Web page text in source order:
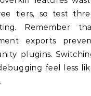
tiers, so test
Remember
exports
plugins.
feel less